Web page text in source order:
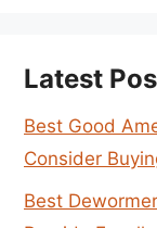
Latest
Best Good
Consider
Best